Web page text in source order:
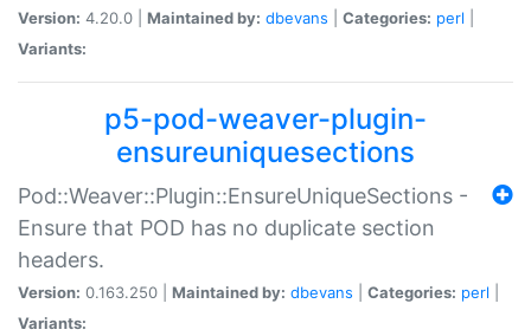
Version: 4.20.0 | Maintained by: dbevans Categories: perl
Variants:
p5-pod-weaver-plugin-
ensureuniquesections
Pod::Weaver::Plugin::EnsureUniqueSections -
Ensure that POD has no duplicate section
headers.
Version: 0.163.250 | Maintained by: dbevans Categories: perl
Variants: